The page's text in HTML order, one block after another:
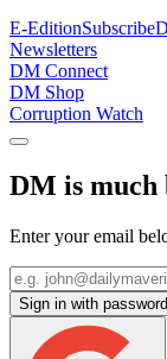
E-EditionSubscribe
Newsletters
DM Connect
DM Shop
Corruption Watch
DM is much
Enter your email
Sign in with password